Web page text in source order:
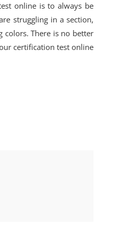
online is to always be
struggling in a section,
colors. There is no better
certification test online